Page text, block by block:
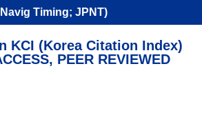
Timing; JPNT)
KCI (Korea Citation Index)
PEER REVIEWED